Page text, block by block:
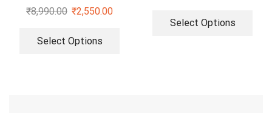
Sweatshirt for Boys & Girls
₹8,990.00 ₹2,550.00
Select Options
Select Options